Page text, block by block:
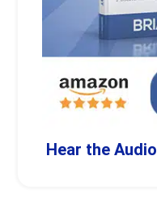
Hear the